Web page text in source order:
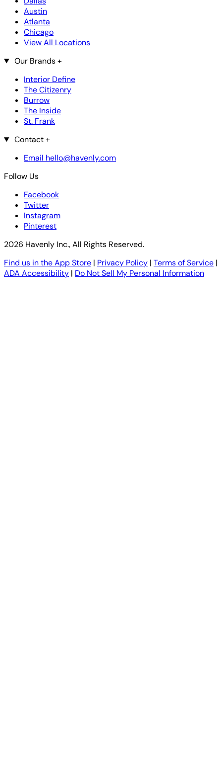
Austin
Atlanta
Chicago
View All Locations
Our Brands+
Interior Define
The Citizenry
Burrow
The Inside
St. Frank
Contact+
Email hello@havenly.com
Follow Us
Facebook
Twitter
Instagram
Pinterest
2026 Havenly Inc., All Rights Reserved.
Find us in the App Store | Privacy Policy | Terms of Service |
ADA Accessibility | Do Not Sell My Personal Information